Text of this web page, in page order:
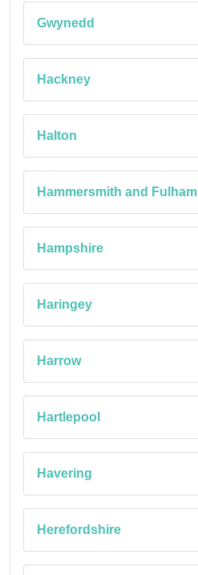
Gwynedd
Hackney
Halton
Hammersmith and Fulham
Hampshire
Haringey
Harrow
Hartlepool
Havering
Herefordshire